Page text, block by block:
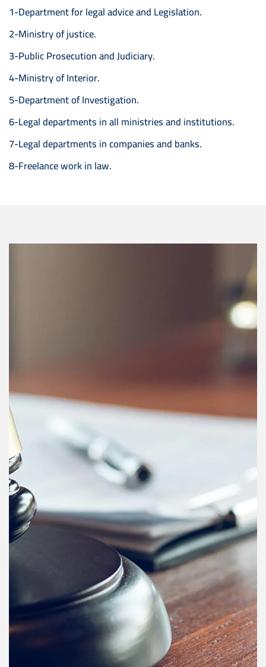
1-Department for legal advice and Legislation.
2-Ministry of justice.
3-Public Prosecution and Judiciary.
4-Ministry of Interior.
5-Department of Investigation.
6-Legal departments in all ministries and institutions.
7-Legal departments in companies and banks.
8-Freelance work in law.